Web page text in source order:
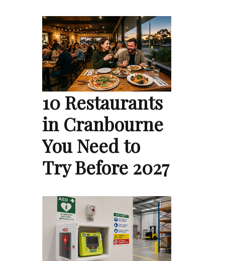
10 Restaurants
in Cranbourne
You Need to
Try Before 2027